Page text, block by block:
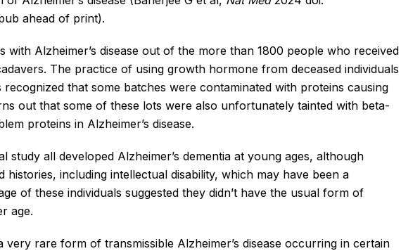
ahead of print).
with Alzheimer’s disease out of the more than 1800 people who received
The practice of using growth hormone from deceased individuals
that some batches were contaminated with proteins causing
out that some of these lots were also unfortunately tainted with beta-
proteins in Alzheimer’s disease.
study all developed Alzheimer’s dementia at young ages, although
histories, including intellectual disability, which may have been a
of these individuals suggested they didn’t have the usual form of
age.
rare form of transmissible Alzheimer’s disease occurring in certain